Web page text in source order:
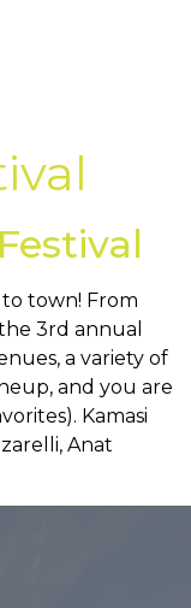
to town! From
3rd annual
a variety of
and you are
Kamasi
Anat